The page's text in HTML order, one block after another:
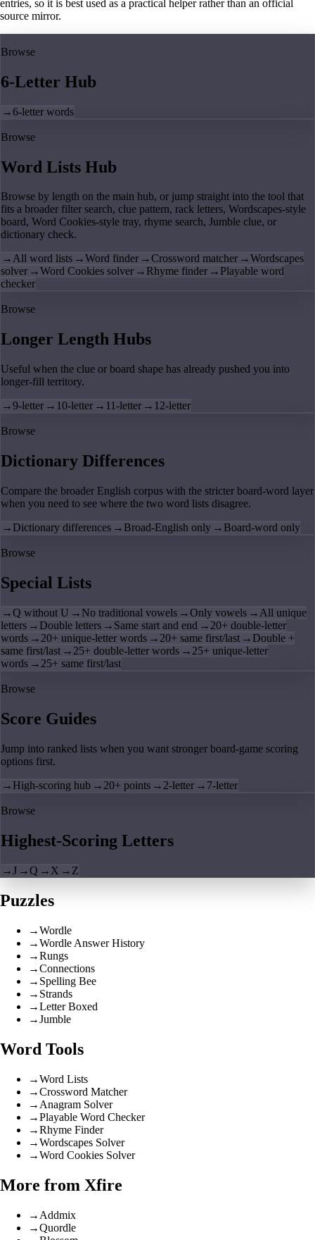
entries, so it is best used as a practical helper rather than an official
source mirror.
Browse
6-Letter Hub
→6-letter words
Browse
Word Lists Hub
Browse by length on the main hub, or jump straight into the tool that
fits a broader filter search, clue pattern, rack letters, Wordscapes-style
board, Word Cookies-style tray, rhyme search, Jumble clue, or
dictionary check.
→All word lists →Word finder →Crossword matcher →Wordscapes
solver →Word Cookies solver → Rhyme finder → Playable word
checker
Browse
Longer Length Hubs
Useful when the clue or board shape has already pushed you into
longer-fill territory.
→9-letter → 10-letter → 11-letter → 12-letter
Browse
Dictionary Differences
Compare the broader English corpus with the stricter board-word layer
when you need to see where the two word lists disagree.
→ Dictionary differences → Broad-English only → Board-word only
Browse
Special Lists
→Q without U → No traditional vowels →Only vowels → All unique
letters → Double letters → Same start and end → 20+ double-letter
words → 20+ unique-letter words → 20+ same first/last → Double +
same first/last → 25+ double-letter words → 25+ unique-letter
words → 25+ same first/last
Browse
Score Guides
Jump into ranked lists when you want stronger board-game scoring
options first.
→ High-scoring hub → 20+ points → 2-letter → 7-letter
Browse
Highest-Scoring Letters
→J →Q → X → Z
Puzzles
→Wordle
→Wordle Answer History
→Rungs
→Connections
→ Spelling Bee
→ Strands
→Letter Boxed
→Jumble
Word Tools
→Word Lists
→Crossword Matcher
→ Anagram Solver
→Playable Word Checker
→Rhyme Finder
→Wordscapes Solver
→Word Cookies Solver
More from Xfire
→ Addmix
→Quordle